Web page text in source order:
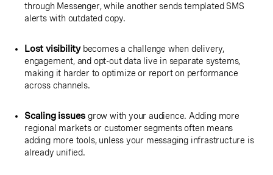
through Messenger, while another sends templated SMS
alerts with outdated copy.
Lost visibilitybecomes a challenge when delivery,
engagement, and opt-out data live in separate systems,
making it harder to optimize or report on performance
across channels.
Scaling issues grow with your audience. Adding more
regional markets or customer segments often means
adding more tools, unless your messaging infrastructure is
already unified.